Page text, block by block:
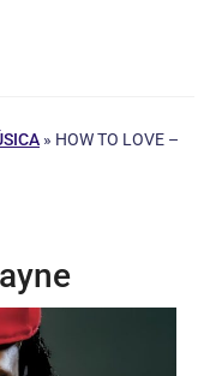
» HOW TO LOVE –